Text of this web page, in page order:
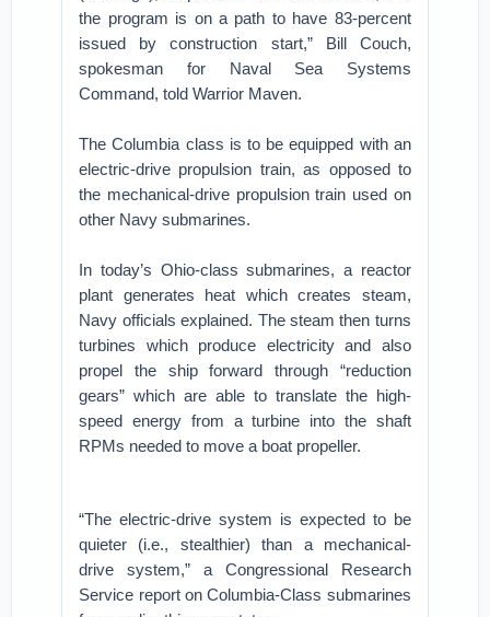
the program is on a path to have 83-percent
issued by construction start,” Bill Couch,
spokesman for Naval Sea Systems
Command, told Warrior Maven.
The Columbia class is to be equipped with an
electric-drive propulsion train, as opposed to
the mechanical-drive propulsion train used on
other Navy submarines.
In today’s Ohio-class submarines, a reactor
plant generates heat which creates steam,
Navy officials explained. The steam then turns
turbines which produce electricity and also
propel the ship forward through “reduction
gears” which are able to translate the high-
speed energy from a turbine into the shaft
RPMs needed to move a boat propeller.
“The electric-drive system is expected to be
quieter (i.e., stealthier) than a mechanical-
drive system,” a Congressional Research
Service report on Columbia-Class submarines